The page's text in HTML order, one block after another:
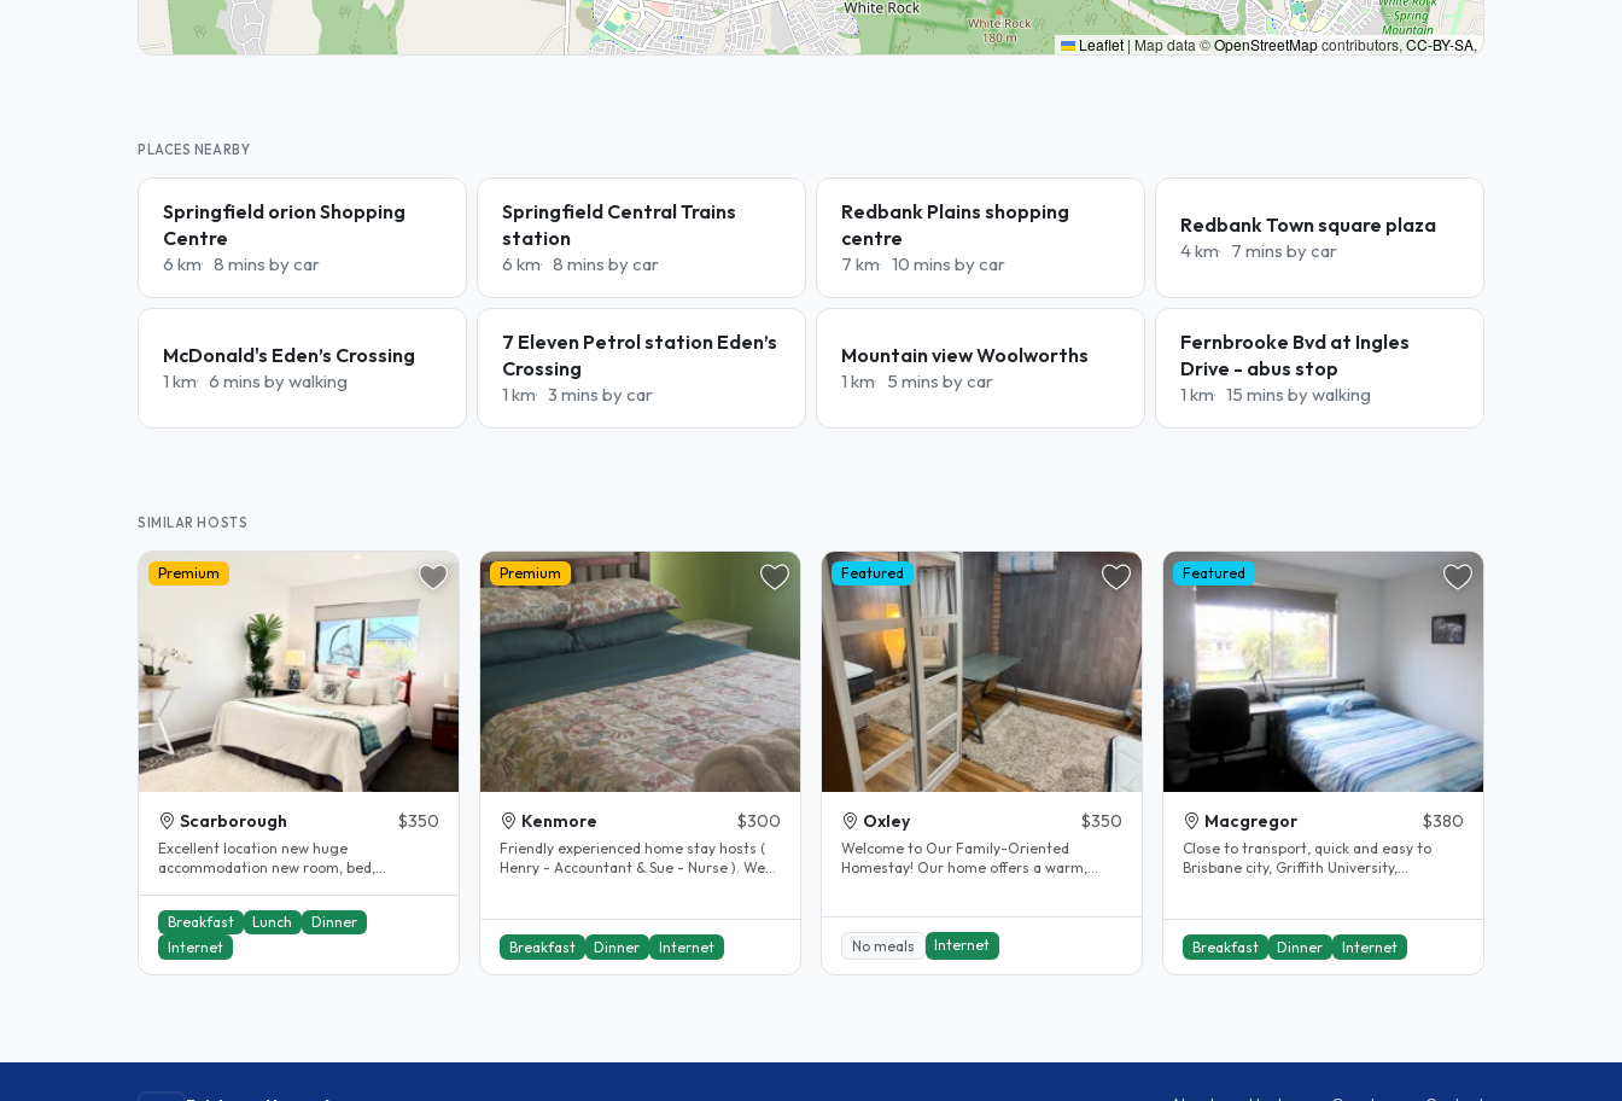
Leaflet | Map data ©OpenStreetMapcontributors,CC-BY-SA,
PLACES NEARBY
Springfield orion Shopping
Centre
6 km 8 mins by car
Springfield Central Trains
station
6 km 8 mins by car
Redbank Plains shopping
centre
7 km 10 mins by car
Redbank Town square plaza
4 km 7 mins by car
McDonald's Eden’s Crossing
1 km 6 mins by walking
7 Eleven Petrol station Eden’s
Crossing
1 km 3 mins by car
Mountain view Woolworths
1 km 5 mins by car
Fernbrooke Bvd at Ingles
Drive - abus stop
1 km 15 mins by walking
SIMILAR HOSTS
Premium
Scarborough $350
Excellent location new huge
accommodation new room, bed,
including..
Breakfast
Lunch
Dinner
Internet
Premium
Kenmore $300
Friendly experienced home stay hosts (
Henry - Accountant & Sue - Nurse ). We
Breakfast Dinner Internet
Featured
Oxley $350
Welcome to Our Family-Oriented
Homestay! Our home offers a warm,
No meals Internet
Featured
Macgregor $380
Close to transport, quick and easy to
Brisbane city, Griffith University,
Breakfast Dinner Internet